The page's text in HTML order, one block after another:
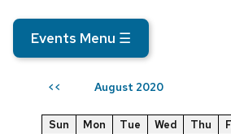
Events Menu ☰
<< August 2020
Sun Mon Tue Wed Thu